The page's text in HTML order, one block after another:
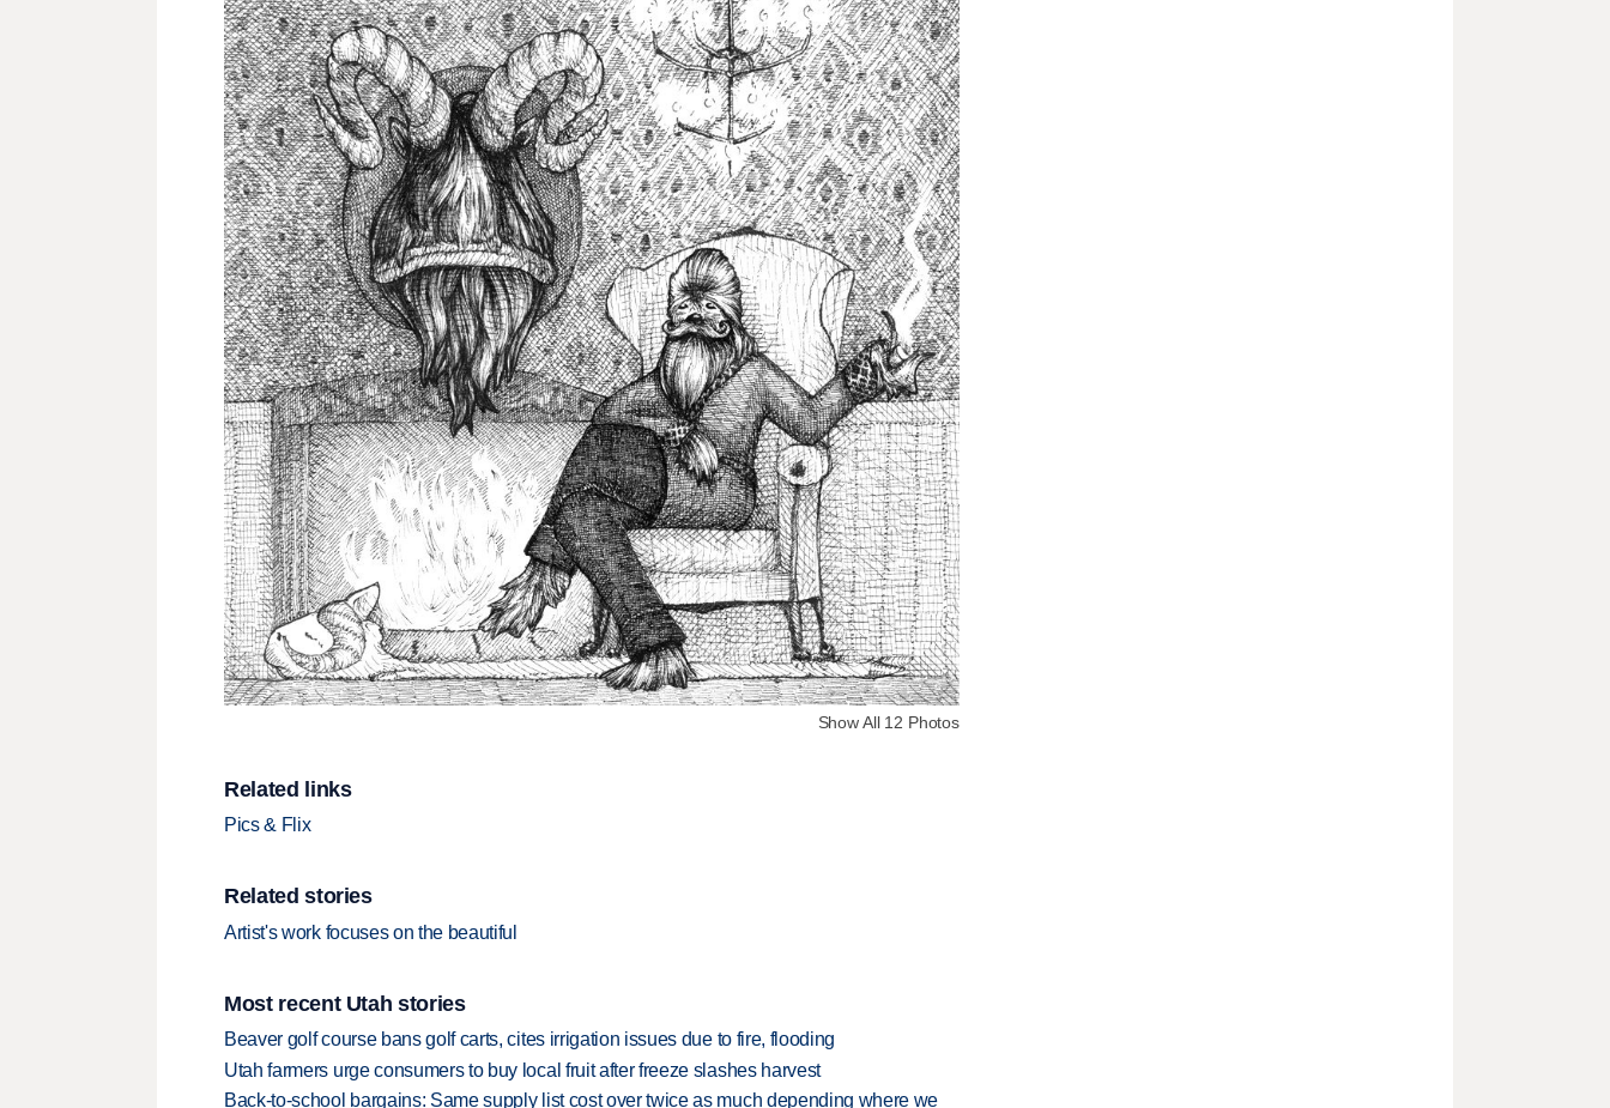
Show All 12 Photos
Related links
Pics & Flix
Related stories
Artist's work focuses on the beautiful
Most recent Utah stories
Beaver golf course bans golf carts, cites irrigation issues due to fire, flooding
Utah farmers urge consumers to buy local fruit after freeze slashes harvest
Back-to-school bargains: Same supply list cost over twice as much depending where we